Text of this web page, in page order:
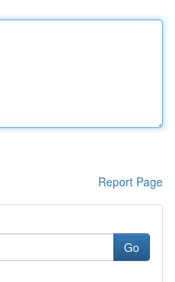
Report Page
Go